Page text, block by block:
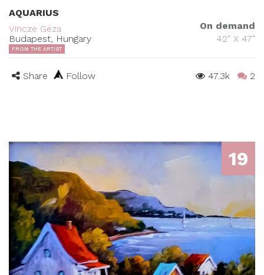
AQUARIUS
Vincze Géza
Budapest, Hungary
On demand
42" X 47"
FROM THE ARTIST
Share Follow 47.3k 2
19